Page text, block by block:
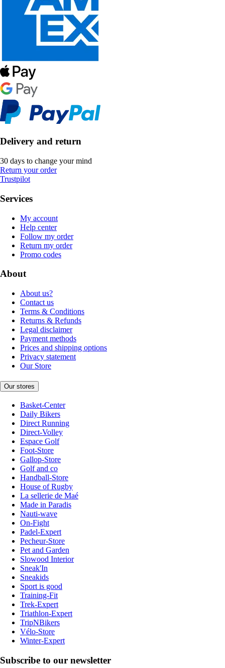
Delivery and return
30 days to change your mind
Return your order
Trustpilot
Services
My account
Help center
Follow my order
Return my order
Promo codes
About
About us?
Contact us
Terms & Conditions
Returns & Refunds
Legal disclaimer
Payment methods
Prices and shipping options
Privacy statement
Our Store
Our stores
Basket-Center
Daily Bikers
Direct Running
Direct-Volley
Espace Golf
Foot-Store
Gallop-Store
Golf and co
Handball-Store
House of Rugby
La sellerie de Maé
Made in Paradis
Nauti-wave
On-Fight
Padel-Expert
Pecheur-Store
Pet and Garden
Slowood Interior
Sneak'In
Sneakids
Sport is good
Training-Fit
Trek-Expert
Triathlon-Expert
TripNBikers
Vélo-Store
Winter-Expert
Subscribe to our newsletter